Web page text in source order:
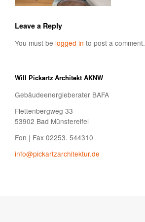
Leave a Reply
You must be logged in to post a comment.
Will Pickartz Architekt AKNW
Gebäudeenergieberater BAFA
Flettenbergweg 33
53902 Bad Münstereifel
Fon | Fax 02253. 544310
info@pickartzarchitektur.de